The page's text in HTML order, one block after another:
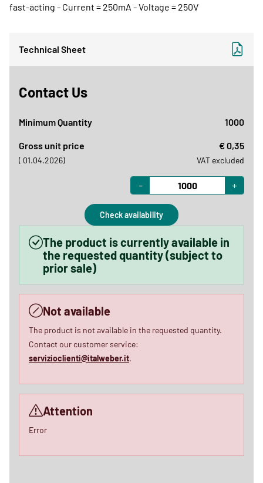
fast-acting - Current = 250mA - Voltage = 250V
Technical Sheet
Contact Us
Minimum Quantity 1000
Gross unit price
( 01.04.2026)
€ 0,35
VAT excluded
- +
Check availability
The product is currently available in
the requested quantity (subject to
prior sale)
Not available
The product is not available in the requested quantity.
Contact our customer service:
servizioclienti@italweber.it.
Attention
Error